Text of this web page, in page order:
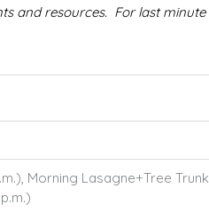
and resources. For last minute
Morning Lasagne+Tree Trunk